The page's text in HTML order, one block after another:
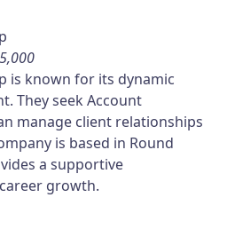
is known for its dynamic
They seek Account
manage client relationships
is based in Round
a supportive
growth.